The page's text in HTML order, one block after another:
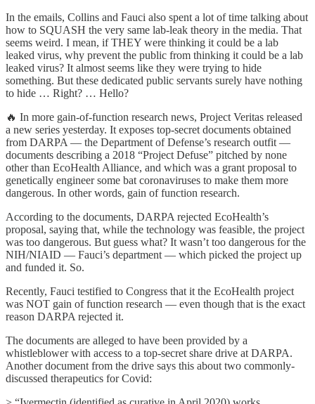
In the emails, Collins and Fauci also spent a lot of time talking about
how to SQUASH the very same lab-leak theory in the media. That
seems weird. I mean, if THEY were thinking it could be a lab
leaked virus, why prevent the public from thinking it could be a lab
leaked virus? It almost seems like they were trying to hide
something. But these dedicated public servants surely have nothing
to hide … Right? … Hello?
🔥 In more gain-of-function research news, Project Veritas released
a new series yesterday. It exposes top-secret documents obtained
from DARPA — the Department of Defense’s research outfit —
documents describing a 2018 “Project Defuse” pitched by none
other than EcoHealth Alliance, and which was a grant proposal to
genetically engineer some bat coronaviruses to make them more
dangerous. In other words, gain of function research.
According to the documents, DARPA rejected EcoHealth’s
proposal, saying that, while the technology was feasible, the project
was too dangerous. But guess what? It wasn’t too dangerous for the
NIH/NIAID — Fauci’s department — which picked the project up
and funded it. So.
Recently, Fauci testified to Congress that it the EcoHealth project
was NOT gain of function research — even though that is the exact
reason DARPA rejected it.
The documents are alleged to have been provided by a
whistleblower with access to a top-secret share drive at DARPA.
Another document from the drive says this about two commonly-
discussed therapeutics for Covid: